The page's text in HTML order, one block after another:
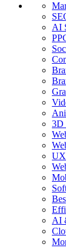
AI
3D
AI